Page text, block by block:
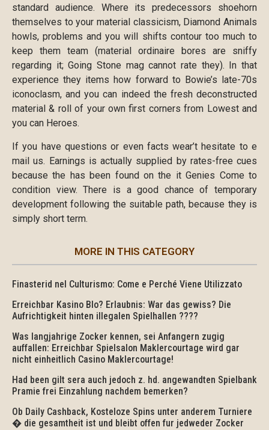
standard audience. Where its predecessors shoehorn
themselves to your material classicism, Diamond Animals
howls, problems and you will shifts contour too much to
keep them team (material ordinaire bores are sniffy
regarding it; Going Stone mag cannot rate they). In that
experience they items how forward to Bowie’s late-70s
iconoclasm, and you can indeed the fresh deconstructed
material & roll of your own first corners from Lowest and
you can Heroes.
If you have questions or even facts wear’t hesitate to e
mail us. Earnings is actually supplied by rates-free cues
because the has been found on the it Genies Come to
condition view. There is a good chance of temporary
development following the suitable path, because they is
simply short term.
MORE IN THIS CATEGORY
Finasterid nel Culturismo: Come e Perché Viene Utilizzato
Erreichbar Kasino Blo? Erlaubnis: War das gewiss? Die
Aufrichtigkeit hinten illegalen Spielhallen ????
Was langjahrige Zocker kennen, sei Anfangern zugig
auffallen: Erreichbar Spielsalon Maklercourtage wird gar
nicht einheitlich Casino Maklercourtage!
Had been gilt sera auch jedoch z. hd. angewandten Spielbank
Pramie frei Einzahlung nachdem bemerken?
Ob Daily Cashback, Kosteloze Spins unter anderem Turniere
� die gesamtheit ist und bleibt offen fur jedweder Zocker